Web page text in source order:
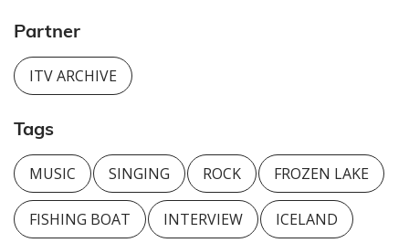
Partner
ITV ARCHIVE
Tags
MUSIC SINGING ROCK FROZEN LAKE
FISHING BOAT INTERVIEW ICELAND